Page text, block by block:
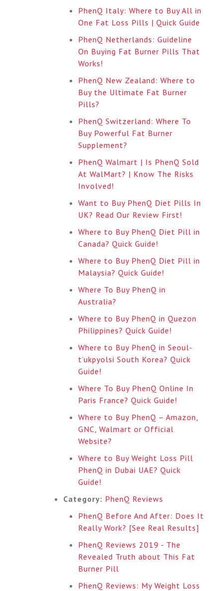
PhenQ Italy: Where to Buy All in
One Fat Loss Pills | Quick Guide
PhenQ Netherlands: Guideline
On Buying Fat Burner Pills That
Works!
PhenQ New Zealand: Where to
Buy the Ultimate Fat Burner
Pills?
PhenQ Switzerland: Where To
Buy Powerful Fat Burner
Supplement?
PhenQ Walmart | Is PhenQ Sold
At WalMart? | Know The Risks
Involved!
Want to Buy PhenQ Diet Pills In
UK? Read Our Review First!
Where to Buy PhenQ Diet Pill in
Canada? Quick Guide!
Where to Buy PhenQ Diet Pill in
Malaysia? Quick Guide!
Where To Buy PhenQ in
Australia?
Where to Buy PhenQ in Quezon
Philippines? Quick Guide!
Where to Buy PhenQ in Seoul-
t’ukpyolsi South Korea? Quick
Guide!
Where To Buy PhenQ Online In
Paris France? Quick Guide!
Where to Buy PhenQ – Amazon,
GNC, Walmart or Official
Website?
Where to Buy Weight Loss Pill
PhenQ in Dubai UAE? Quick
Guide!
Category: PhenQ Reviews
PhenQ Before And After: Does It
Really Work? [See Real Results]
PhenQ Reviews 2019 - The
Revealed Truth about This Fat
Burner Pill
PhenQ Reviews: My Weight Loss